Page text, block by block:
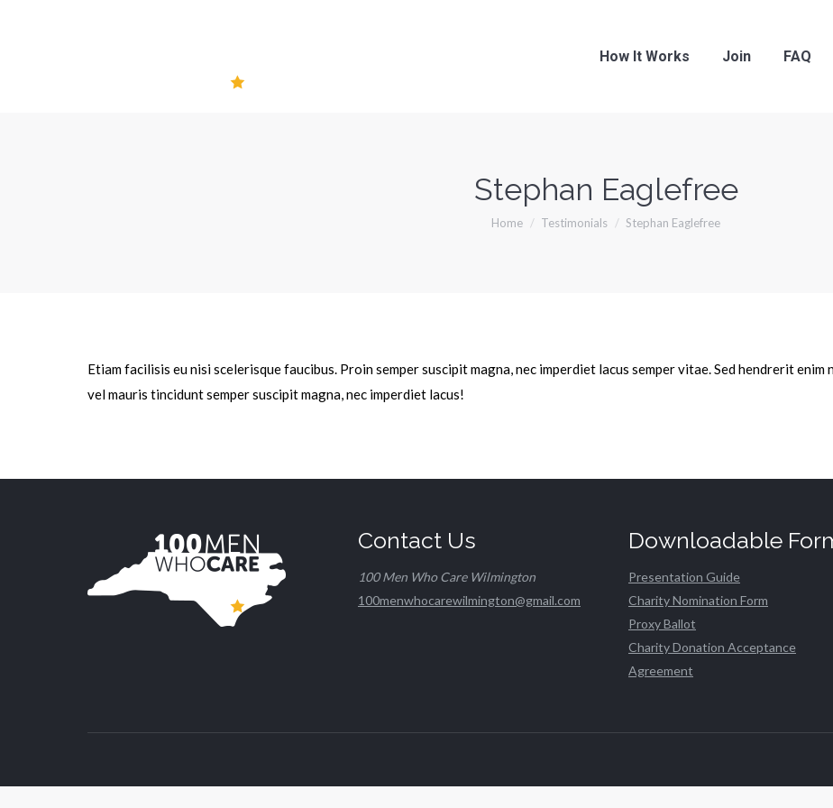
How It Works Join FAQ
Stephan Eaglefree
You are here:
Home Testimonials Stephan Eaglefree
Etiam facilisis eu nisi scelerisque faucibus. Proin semper suscipit magna, nec imperdiet lacus semper vitae. Sed hendrerit
vel mauris tincidunt semper suscipit magna, nec imperdiet lacus!
Contact Us
100 Men Who Care Wilmington
100menwhocarewilmington@gmail.com
Downloadable
Presentation Guide
Charity Nomination Form
Proxy Ballot
Charity Donation Acceptance
Agreement